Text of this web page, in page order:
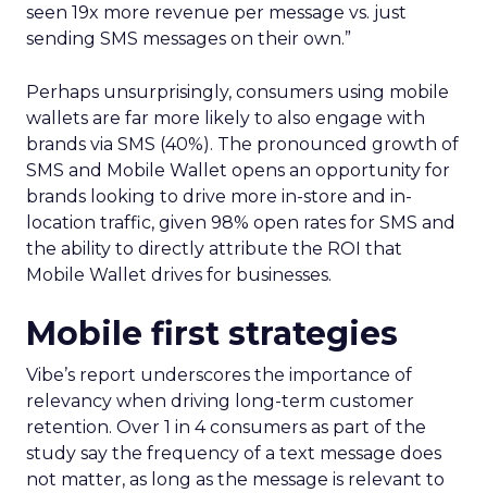
seen 19x more revenue per message vs. just
sending SMS messages on their own.”
Perhaps unsurprisingly, consumers using mobile
wallets are far more likely to also engage with
brands via SMS (40%). The pronounced growth of
SMS and Mobile Wallet opens an opportunity for
brands looking to drive more in-store and in-
location traffic, given 98% open rates for SMS and
the ability to directly attribute the ROI that
Mobile Wallet drives for businesses.
Mobile first strategies
Vibe’s report underscores the importance of
relevancy when driving long-term customer
retention. Over 1 in 4 consumers as part of the
study say the frequency of a text message does
not matter, as long as the message is relevant to